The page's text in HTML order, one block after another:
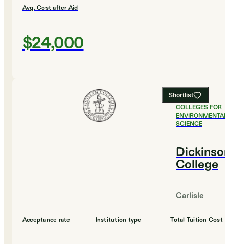
Avg. Cost after Aid
$24,000
Shortlist
#3BEST
COLLEGES FOR
ENVIRONMENTAL
SCIENCE
College
Carlisle
Acceptance rate Institution type Total Tuition Cost